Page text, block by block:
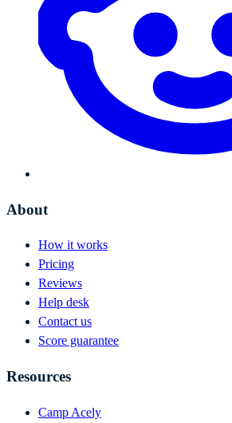
About
How it works
Pricing
Reviews
Help desk
Contact us
Score guarantee
Resources
Camp Acely